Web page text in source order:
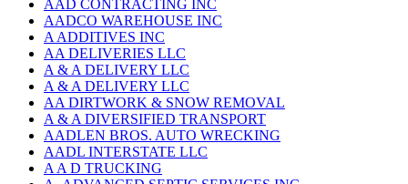
AAD CONTRACTING INC
AADCO WAREHOUSE INC
A ADDITIVES INC
AA DELIVERIES LLC
A & A DELIVERY LLC
A & A DELIVERY LLC
AA DIRTWORK & SNOW REMOVAL
A & A DIVERSIFIED TRANSPORT
AADLEN BROS. AUTO WRECKING
AADL INTERSTATE LLC
A A D TRUCKING